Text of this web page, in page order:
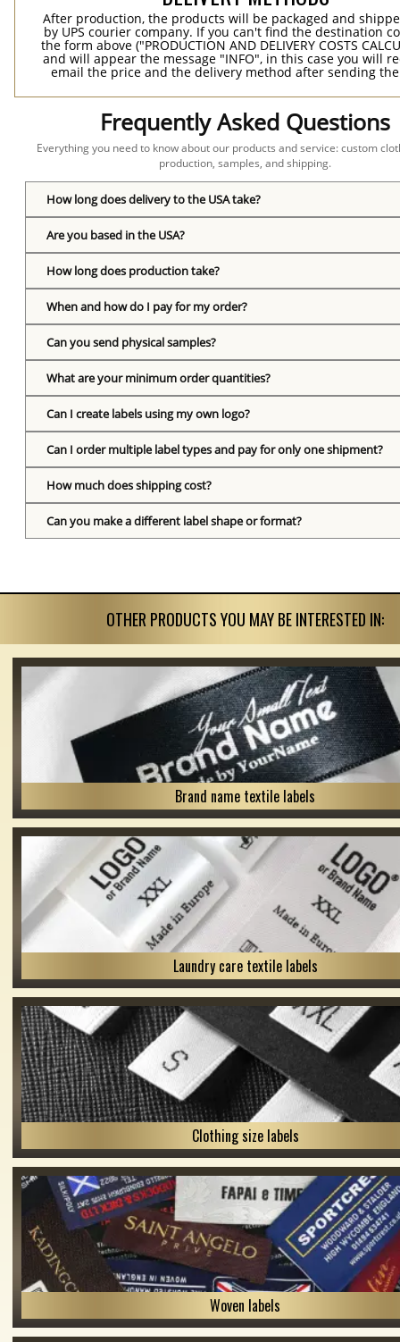
After production, the products will be packaged and
by UPS courier company. If you can't find the destination
the form above ("PRODUCTION AND DELIVERY COSTS
and will appear the message "INFO", in this case you will
email the price and the delivery method after sending
Frequently Asked Questions
Everything you need to know about our products and service: custom
production, samples, and shipping.
How long does delivery to the USA take?
Are you based in the USA?
How long does production take?
When and how do I pay for my order?
Can you send physical samples?
What are your minimum order quantities?
Can I create labels using my own logo?
Can I order multiple label types and pay for only one shipment?
How much does shipping cost?
Can you make a different label shape or format?
OTHER PRODUCTS YOU MAY BE INTERESTED IN:
Brand name textile labels
Laundry care textile labels
Clothing size labels
Woven labels